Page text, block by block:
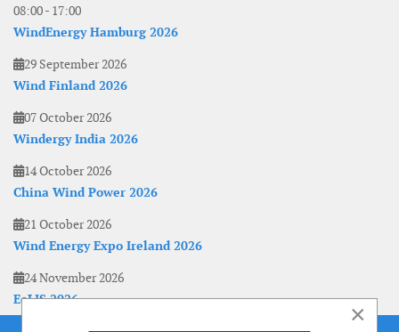
08:00- 17:00
WindEnergy Hamburg 2026
29 September 2026
Wind Finland 2026
07 October 2026
Windergy India 2026
14 October 2026
China Wind Power 2026
21 October 2026
Wind Energy Expo Ireland 2026
24 November 2026
EoLIS 2026
×